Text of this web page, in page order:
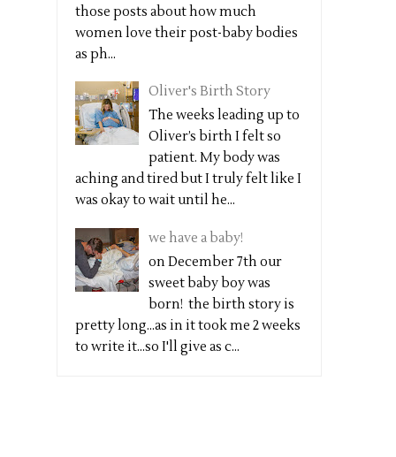
those posts about how much
women love their post-baby bodies
as ph...
Oliver's Birth Story
The weeks leading up to
Oliver’s birth I felt so
patient. My body was
aching and tired but I truly felt like I
was okay to wait until he...
we have a baby!
on December 7th our
sweet baby boy was
born! the birth story is
pretty long...as in it took me 2 weeks
to write it...so I'll give as c...